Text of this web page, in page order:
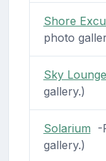
Shore
photo
Sky Lounge
gallery.)
Solarium -
gallery.)